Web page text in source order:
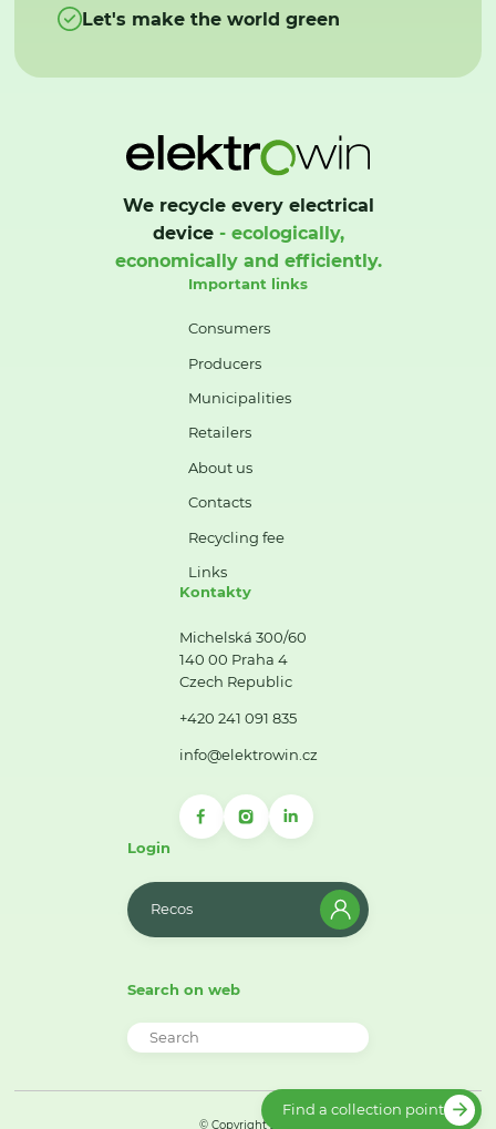
Let's make the world green
We recycle every electrical
device- ecologically,
economically and efficiently.
Important links
Consumers
Producers
Municipalities
Retailers
About us
Contacts
Recycling fee
Links
Kontakty
Michelská 300/60
140 00 Praha 4
Czech Republic
+420 241 091 835
info@elektrowin.cz
Login
Recos
Search on web
© Copyright 2026
Find a collection point